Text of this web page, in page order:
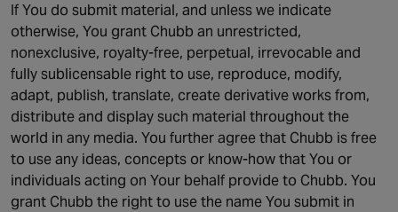
If You do submit material, and unless we indicate
otherwise, You grant Chubb an unrestricted,
nonexclusive, royalty-free, perpetual, irrevocable and
fully sublicensable right to use, reproduce, modify,
adapt, publish, translate, create derivative works from,
distribute and display such material throughout the
world in any media. You further agree that Chubb is free
to use any ideas, concepts or know-how that You or
individuals acting on Your behalf provide to Chubb. You
grant Chubb the right to use the name You submit in